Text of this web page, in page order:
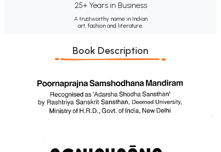
25+ Years in Business
A trustworthy name in Indian
art, fashion and literature.
Book Description